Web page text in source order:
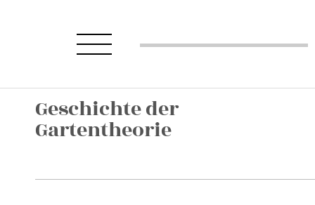
Geschichte der
Gartentheorie